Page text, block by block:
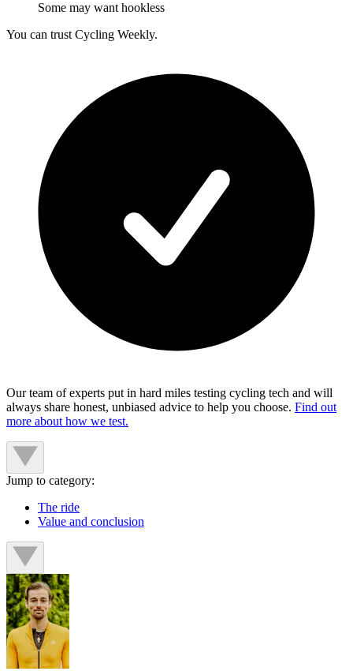
Some may want hookless
You can trust Cycling Weekly.
Our team of experts put in hard miles testing cycling tech and will
always share honest, unbiased advice to help you choose. Find out
more about how we test.
Jump to category:
The ride
Value and conclusion